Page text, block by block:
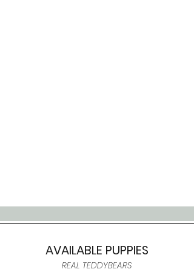
AVAILABLE PUPPIES
REAL TEDDYBEARS